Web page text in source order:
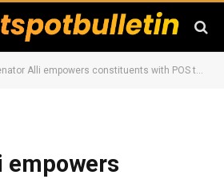
Alli empowers constituents with POS terminals, start-up capital
empowers